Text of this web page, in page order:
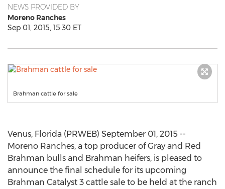
NEWS PROVIDED BY
Moreno Ranches
Sep 01, 2015, 15:30 ET
Brahman cattle for sale
Venus, Florida (PRWEB) September 01, 2015 --
Moreno Ranches, a top producer of Gray and Red
Brahman bulls and Brahman heifers, is pleased to
announce the final schedule for its upcoming
Brahman Catalyst 3 cattle sale to be held at the ranch